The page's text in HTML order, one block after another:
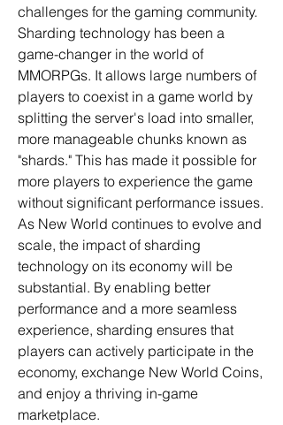
challenges for the gaming community.
Sharding technology has been a
game-changer in the world of
MMORPGs. It allows large numbers of
players to coexist in a game world by
splitting the server's load into smaller,
more manageable chunks known as
"shards." This has made it possible for
more players to experience the game
without significant performance issues.
As New World continues to evolve and
scale, the impact of sharding
technology on its economy will be
substantial. By enabling better
performance and a more seamless
experience, sharding ensures that
players can actively participate in the
economy, exchange New World Coins,
and enjoy a thriving in-game
marketplace.